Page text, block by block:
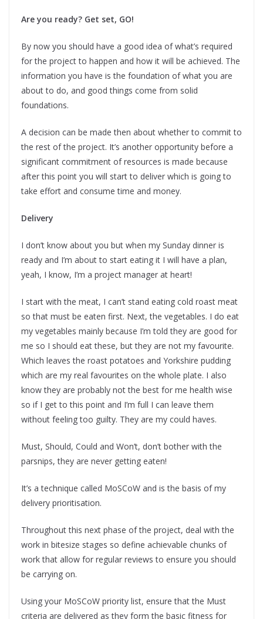
Are you ready? Get set, GO!
By now you should have a good idea of what’s required
for the project to happen and how it will be achieved. The
information you have is the foundation of what you are
about to do, and good things come from solid
foundations.
A decision can be made then about whether to commit to
the rest of the project. It’s another opportunity before a
significant commitment of resources is made because
after this point you will start to deliver which is going to
take effort and consume time and money.
Delivery
I don’t know about you but when my Sunday dinner is
ready and I’m about to start eating it I will have a plan,
yeah, I know, I’m a project manager at heart!
I start with the meat, I can’t stand eating cold roast meat
so that must be eaten first. Next, the vegetables. I do eat
my vegetables mainly because I’m told they are good for
me so I should eat these, but they are not my favourite.
Which leaves the roast potatoes and Yorkshire pudding
which are my real favourites on the whole plate. I also
know they are probably not the best for me health wise
so if I get to this point and I’m full I can leave them
without feeling too guilty. They are my could haves.
Must, Should, Could and Won’t, don’t bother with the
parsnips, they are never getting eaten!
It’s a technique called MoSCoW and is the basis of my
delivery prioritisation.
Throughout this next phase of the project, deal with the
work in bitesize stages so define achievable chunks of
work that allow for regular reviews to ensure you should
be carrying on.
Using your MoSCoW priority list, ensure that the Must
criteria are delivered as they form the basic fitness for